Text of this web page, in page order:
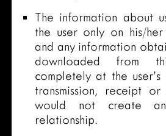
The information about
the user only on his/
and any information
downloaded from
completely at the
transmission, receipt
would not create
relationship.